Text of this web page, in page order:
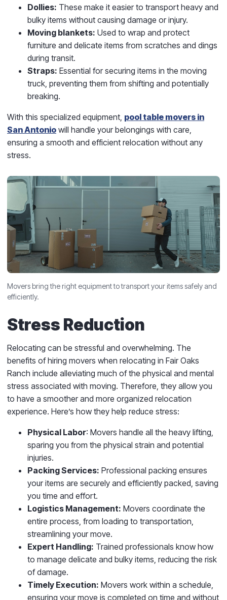
Dollies: These make it easier to transport heavy and
bulky items without causing damage or injury.
Moving blankets: Used to wrap and protect
furniture and delicate items from scratches and dings
during transit.
Straps: Essential for securing items in the moving
truck, preventing them from shifting and potentially
breaking.
With this specialized equipment, pool table movers in
San Antonio will handle your belongings with care,
ensuring a smooth and efficient relocation without any
stress.
Movers bring the right equipment to transport your items safely and
efficiently.
Stress Reduction
Relocating can be stressful and overwhelming. The
benefits of hiring movers when relocating in Fair Oaks
Ranch include alleviating much of the physical and mental
stress associated with moving. Therefore, they allow you
to have a smoother and more organized relocation
experience. Here’s how they help reduce stress:
Physical Labor: Movers handle all the heavy lifting,
sparing you from the physical strain and potential
injuries.
Packing Services: Professional packing ensures
your items are securely and efficiently packed, saving
you time and effort.
Logistics Management: Movers coordinate the
entire process, from loading to transportation,
streamlining your move.
Expert Handling: Trained professionals know how
to manage delicate and bulky items, reducing the risk
of damage.
Timely Execution: Movers work within a schedule,
ensuring your move is completed on time and without